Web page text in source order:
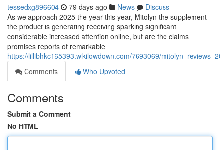
tessedxg896604 79 days ago News
Discuss
As we approach 2025 the year this year, Mitolyn the supplement
the product is generating receiving sparking significant
considerable increased attention online, but are the claims
promises reports of remarkable
https://lillibhkc165393.wikilowdown.com/7693069/
Comments
Who Upvoted
Comments
Submit a Comment
No HTML